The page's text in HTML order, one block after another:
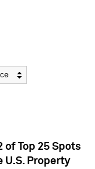
Top 25 Spots
U.S. Property